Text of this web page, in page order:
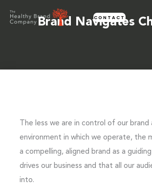
CONTACT
Brand Navigates
The less we are in control of our brand
environment in which we operate, the
a compelling, aligned brand as a
drives our business and that all our
into.